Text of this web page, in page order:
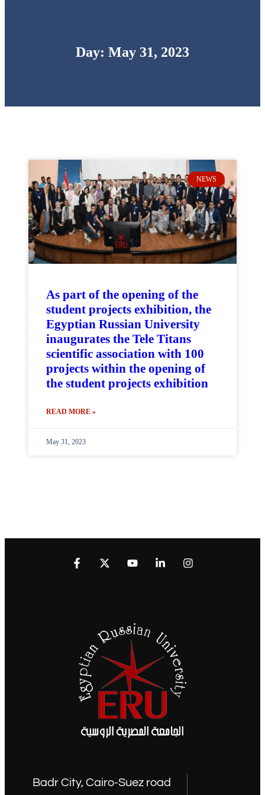
Day: May 31, 2023
NEWS
As part of the opening of the
student projects exhibition, the
Egyptian Russian University
inaugurates the Tele Titans
scientific association with 100
projects within the opening of
the student projects exhibition
READ MORE »
May 31, 2023
Badr City, Cairo-Suez road